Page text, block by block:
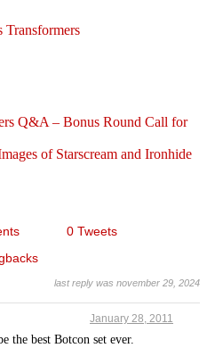
Transformers
Q&A – Bonus Round Call for
of Starscream and Ironhide
0 Tweets
last reply was november 29, 2024
January 28, 2011
the best Botcon set ever.